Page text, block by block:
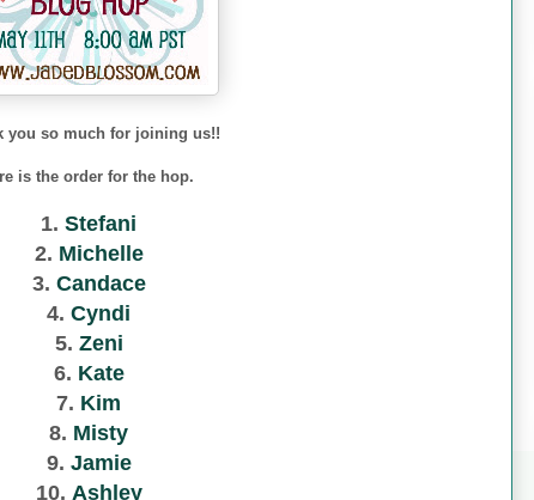
you so much for joining us!!
is the order for the hop.
1. Stefani
2. Michelle
3. Candace
4. Cyndi
5. Zeni
6. Kate
7. Kim
8. Misty
9. Jamie
10. Ashley